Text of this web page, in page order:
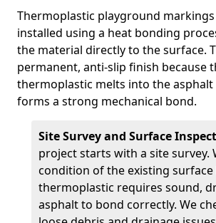
Thermoplastic playground
installed using a heat bonding
the material directly to the surface.
permanent, anti-slip finish because
thermoplastic melts into the
forms a strong mechanical bond.
Site Survey and Surface
project starts with a site survey.
condition of the existing surface
thermoplastic requires sound,
asphalt to bond correctly. We